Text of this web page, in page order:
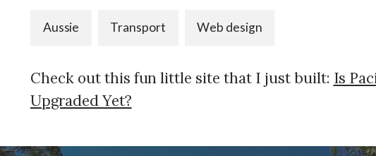
Aussie Transport Web design
Check out this fun little site that I just built: Is
Upgraded Yet?